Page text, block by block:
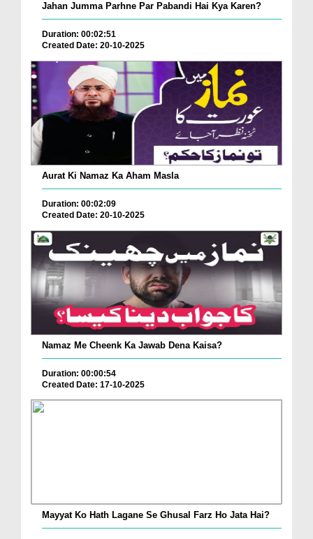
Jahan Jumma Parhne Par Pabandi Hai Kya Karen?
Duration: 00:02:51
Created Date: 20-10-2025
Aurat Ki Namaz Ka Aham Masla
Duration: 00:02:09
Created Date: 20-10-2025
Namaz Me Cheenk Ka Jawab Dena Kaisa?
Duration: 00:00:54
Created Date: 17-10-2025
Mayyat Ko Hath Lagane Se Ghusal Farz Ho Jata Hai?